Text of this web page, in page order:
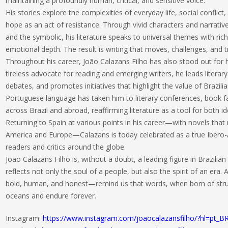
His stories explore the complexities of everyday life, social
hope as an act of resistance. Through vivid characters and
and the symbolic, his literature speaks to universal themes with
emotional depth. The result is writing that moves, challenges, and
Throughout his career, João Calazans Filho has also stood out for
tireless advocate for reading and emerging writers, he leads
debates, and promotes initiatives that highlight the value of
Portuguese language has taken him to literary conferences, book
across Brazil and abroad, reaffirming literature as a tool for both
Returning to Spain at various points in his career—with novels
America and Europe—Calazans is today celebrated as a true
readers and critics around the globe.
João Calazans Filho is, without a doubt, a leading figure in
reflects not only the soul of a people, but also the spirit of an era.
bold, human, and honest—remind us that words, when born of
oceans and endure forever.
Instagram:https://www.instagram.com/joaocalazansfilho/